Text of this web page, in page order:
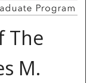
The
M.